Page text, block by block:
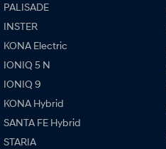
PALISADE
INSTER
KONA Electric
IONIQ 5 N
IONIQ 9
KONA Hybrid
SANTA FE Hybrid
STARIA